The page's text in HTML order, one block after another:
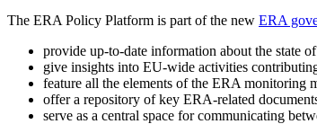
The ERA Policy Platform is part of the new ERA
provide up-to-date information about the state
give insights into EU-wide activities
feature all the elements of the ERA monitoring
offer a repository of key ERA-related
serve as a central space for communicating